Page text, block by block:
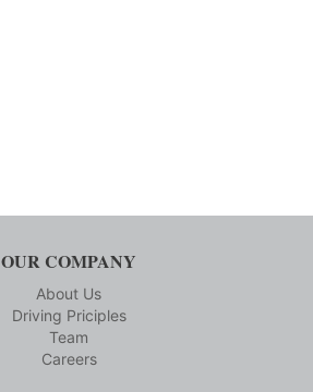
OUR COMPANY
About Us
Driving Priciples
Team
Careers